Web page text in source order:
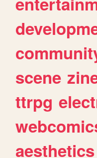
scene
ttrpg
aesthetics